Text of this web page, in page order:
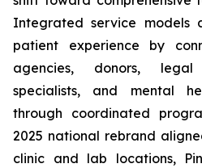
Integrated service models
patient experience by
agencies, donors, legal
specialists, and mental
through coordinated
2025 national rebrand
clinic and lab locations,